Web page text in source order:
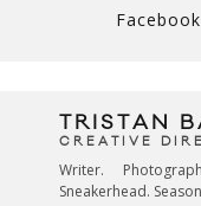
Facebook
TRISTAN
CREATIVE
Writer.
Sneakerhead.